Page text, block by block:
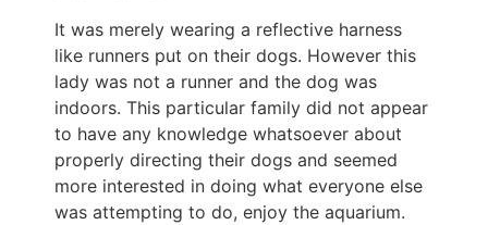
It was merely wearing a reflective harness
like runners put on their dogs. However this
lady was not a runner and the dog was
indoors. This particular family did not appear
to have any knowledge whatsoever about
properly directing their dogs and seemed
more interested in doing what everyone else
was attempting to do, enjoy the aquarium.